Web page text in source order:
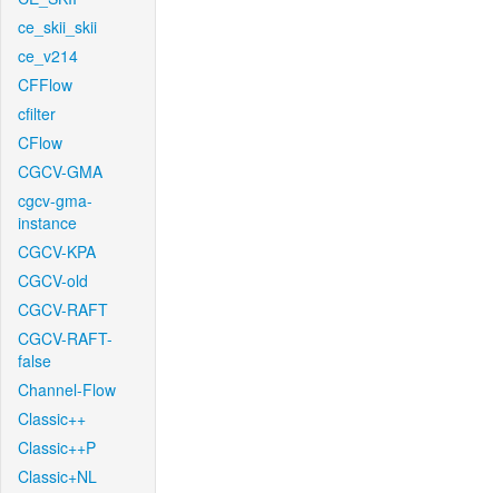
ce_skii_skii
ce_v214
CFFlow
cfilter
CFlow
CGCV-GMA
cgcv-gma-
instance
CGCV-KPA
CGCV-old
CGCV-RAFT
CGCV-RAFT-
false
Channel-Flow
Classic++
Classic++P
Classic+NL